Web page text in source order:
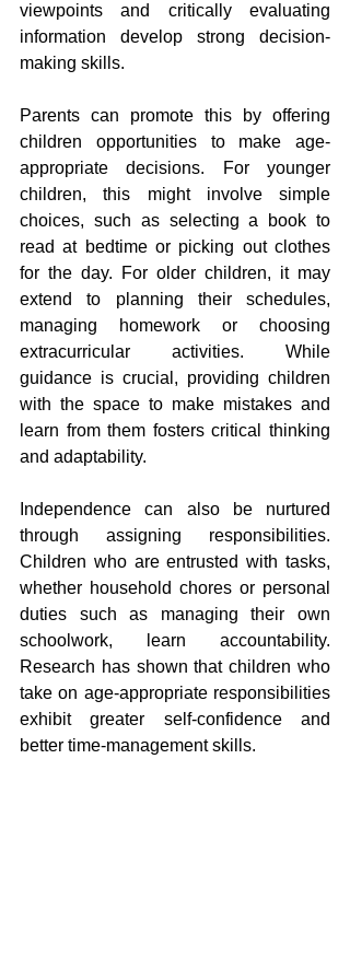
viewpoints and critically evaluating
information develop strong decision-
making skills.
Parents can promote this by offering
children opportunities to make age-
appropriate decisions. For younger
children, this might involve simple
choices, such as selecting a book to
read at bedtime or picking out clothes
for the day. For older children, it may
extend to planning their schedules,
managing homework or choosing
extracurricular activities. While
guidance is crucial, providing children
with the space to make mistakes and
learn from them fosters critical thinking
and adaptability.
Independence can also be nurtured
through assigning responsibilities.
Children who are entrusted with tasks,
whether household chores or personal
duties such as managing their own
schoolwork, learn accountability.
Research has shown that children who
take on age-appropriate responsibilities
exhibit greater self-confidence and
better time-management skills.